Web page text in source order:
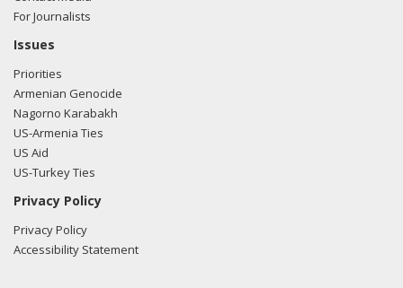
For Journalists
Issues
Priorities
Armenian Genocide
Nagorno Karabakh
US-Armenia Ties
US Aid
US-Turkey Ties
Privacy Policy
Privacy Policy
Accessibility Statement